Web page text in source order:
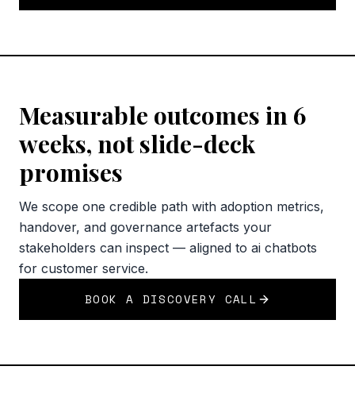
Measurable outcomes in 6
weeks, not slide-deck
promises
We scope one credible path with adoption metrics,
handover, and governance artefacts your
stakeholders can inspect — aligned to ai chatbots
for customer service.
BOOK A DISCOVERY CALL